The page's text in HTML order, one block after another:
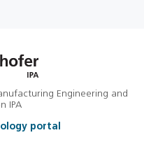
Engineering and
IPA
portal